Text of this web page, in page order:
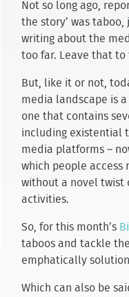
Not so long ago,
the story’ was taboo,
writing about the
too far. Leave that to
But, like it or not,
media landscape is
one that contains
including existential
media platforms –
which people access
without a novel twist
activities.
So, for this month’s
taboos and tackle
emphatically
Which can also be